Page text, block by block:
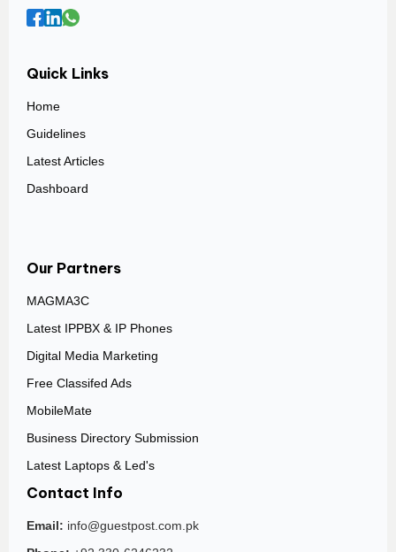
Quick Links
Home
Guidelines
Latest Articles
Dashboard
Our Partners
MAGMA3C
Latest IPPBX & IP Phones
Digital Media Marketing
Free Classifed Ads
MobileMate
Business Directory Submission
Latest Laptops & Led's
Contact Info
Email: info@guestpost.com.pk